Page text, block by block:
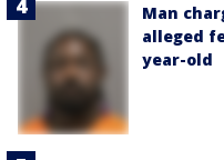
Man
alleged
year-old